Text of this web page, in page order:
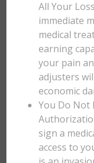
All Your
immediate
medical
earning
your pain
adjusters
economic
You Do Not
sign a
access to